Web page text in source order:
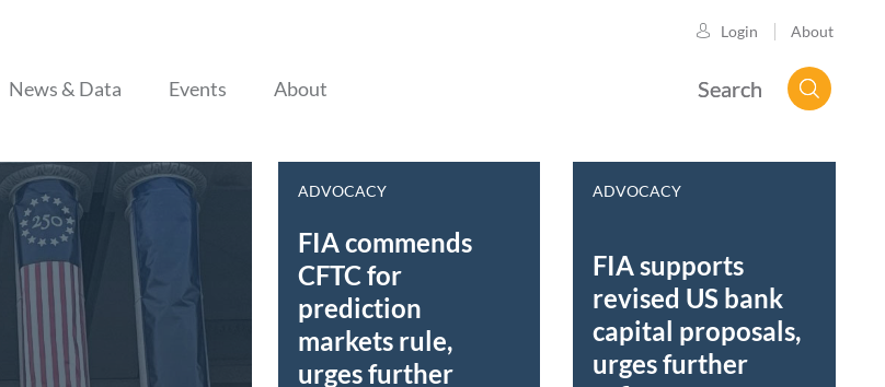
Login About
News & Data Events About Search
ADVOCACY
FIA commends
CFTC for
prediction
markets rule,
urges further
ADVOCACY
FIA supports
revised US bank
capital proposals,
urges further